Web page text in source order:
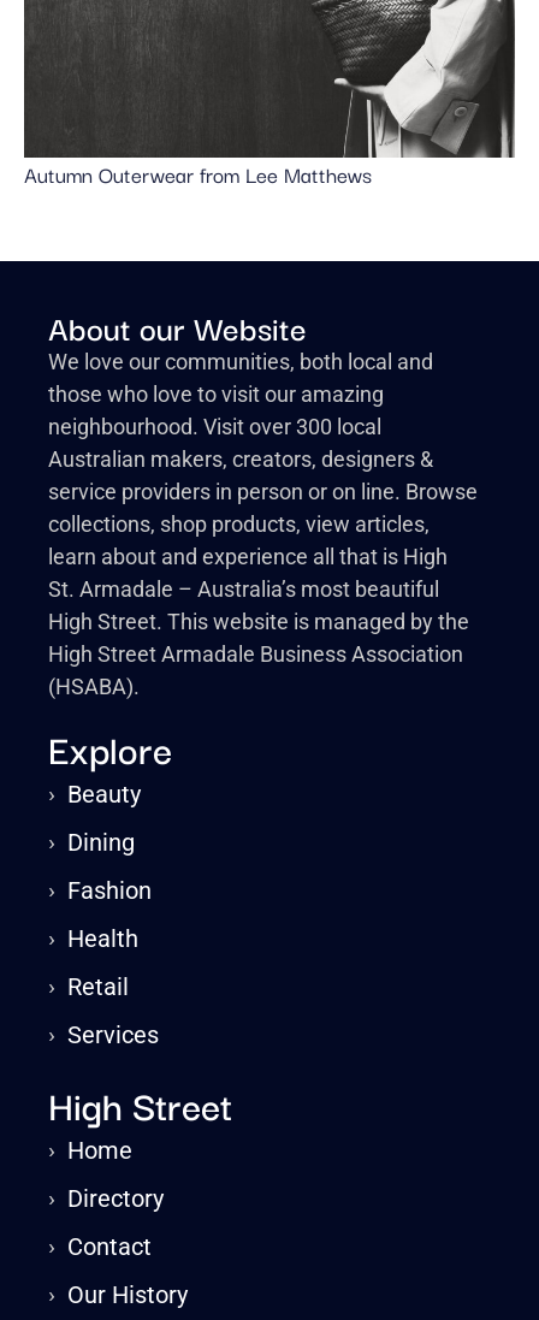
Autumn Outerwear from Lee Matthews
About our Website
We love our communities, both local and
those who love to visit our amazing
neighbourhood. Visit over 300 local
Australian makers, creators, designers &
service providers in person or on line. Browse
collections, shop products, view articles,
learn about and experience all that is High
St. Armadale – Australia’s most beautiful
High Street. This website is managed by the
High Street Armadale Business Association
(HSABA).
Explore
› Beauty
› Dining
› Fashion
› Health
› Retail
›Services
High Street
› Home
› Directory
› Contact
› Our History